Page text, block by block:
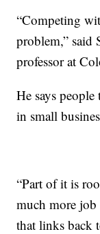
“Competing
problem,” said
professor at
He says
in small
“Part of it is
much more job
that links back